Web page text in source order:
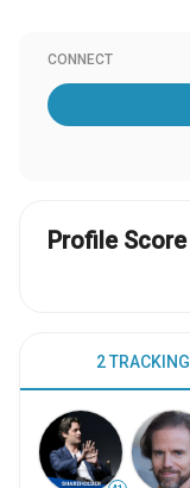
CONNECT
Profile Score
2 TRACKING